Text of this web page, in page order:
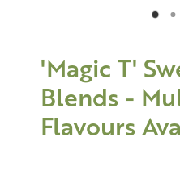
'Magic T'
Blends -
Flavours